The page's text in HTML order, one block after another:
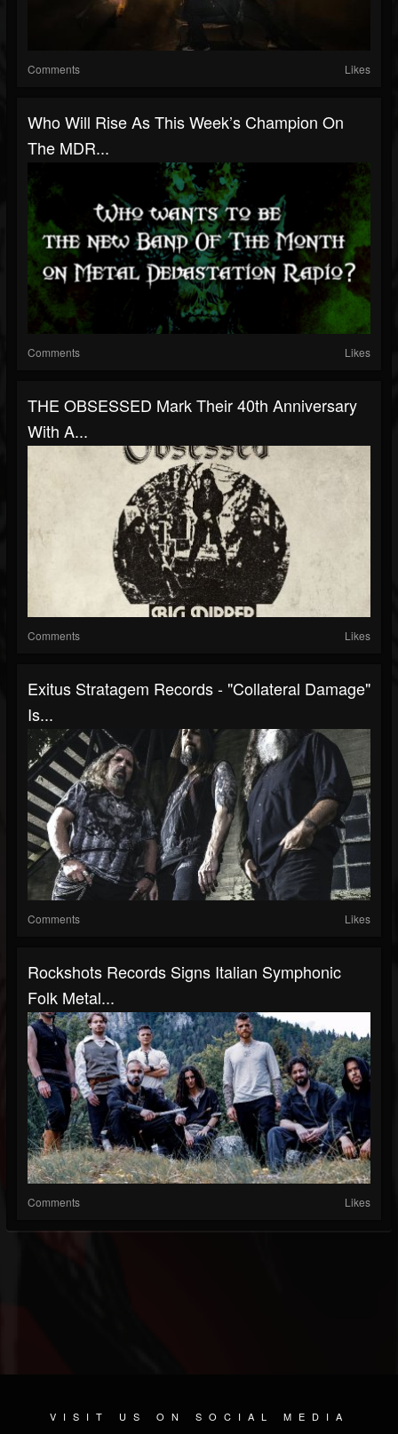
Comments Likes
Who Will Rise As This Week’s Champion On
The MDR...
Comments Likes
THE OBSESSED Mark Their 40th Anniversary
With A...
Comments Likes
Exitus Stratagem Records - "Collateral Damage"
Is...
Comments Likes
Rockshots Records Signs Italian Symphonic
Folk Metal...
Comments Likes
VISIT US ON SOCIAL MEDIA